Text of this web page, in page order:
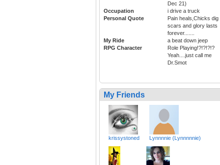
Dec 21)
Occupation
i drive a truck
Personal Quote
Pain heals,Chicks dig
scars and glory lasts
forever.......
My Ride
a beat down jeep
RPG Character
Role Playing!?!?!?!?
Yeah....just call me
Dr.Smot
My Friends
krissystoned Lynnnnie (Lynnnnnie)